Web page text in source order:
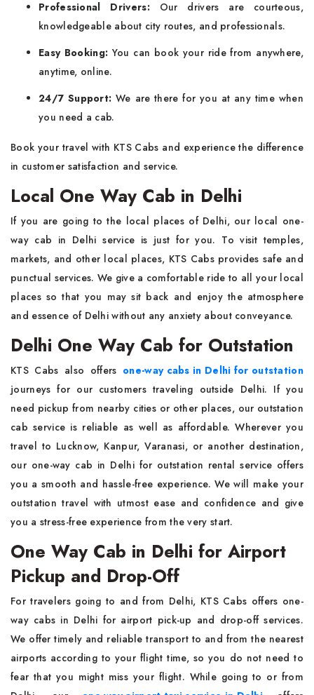
Professional Drivers: Our drivers are courteous,
knowledgeable about city routes, and professionals.
Easy Booking: You can book your ride from anywhere,
anytime, online.
24/7 Support: We are there for you at any time when
you need a cab.
Book your travel with KTS Cabs and experience the difference
in customer satisfaction and service.
Local One Way Cab in Delhi
If you are going to the local places of Delhi, our local one-
way cab in Delhi service is just for you. To visit temples,
markets, and other local places, KTS Cabs provides safe and
punctual services. We give a comfortable ride to all your local
places so that you may sit back and enjoy the atmosphere
and essence of Delhi without any anxiety about conveyance.
Delhi One Way Cab for Outstation
KTS Cabs also offers one-way cabs in Delhi for outstation
journeys for our customers traveling outside Delhi. If you
need pickup from nearby cities or other places, our outstation
cab service is reliable as well as affordable. Wherever you
travel to Lucknow, Kanpur, Varanasi, or another destination,
our one-way cab in Delhi for outstation rental service offers
you a smooth and hassle-free experience. We will make your
outstation travel with utmost ease and confidence and give
you a stress-free experience from the very start.
One Way Cab in Delhi for Airport
Pickup and Drop-Off
For travelers going to and from Delhi, KTS Cabs offers one-
way cabs in Delhi for airport pick-up and drop-off services.
We offer timely and reliable transport to and from the nearest
airports according to your flight time, so you do not need to
fear that you might miss your flight. While going to or from